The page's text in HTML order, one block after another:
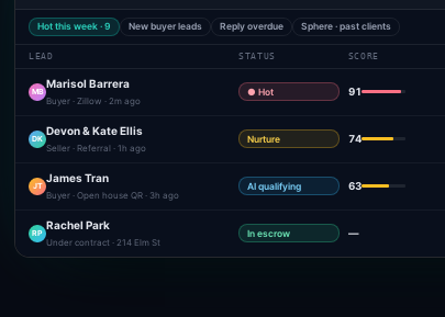
Hot this week · 9 New buyer leads Reply overdue Sphere · past clients
LEAD STATUS SCORE
MB
Marisol Barrera
Buyer · Zillow · 2m ago
● Hot 91
DK
Devon & Kate Ellis
Seller · Referral · 1h ago
Nurture 74
JT
James Tran
Buyer · Open house QR · 3h ago
AI qualifying 63
RP
Rachel Park
Under contract · 214 Elm St
In escrow —